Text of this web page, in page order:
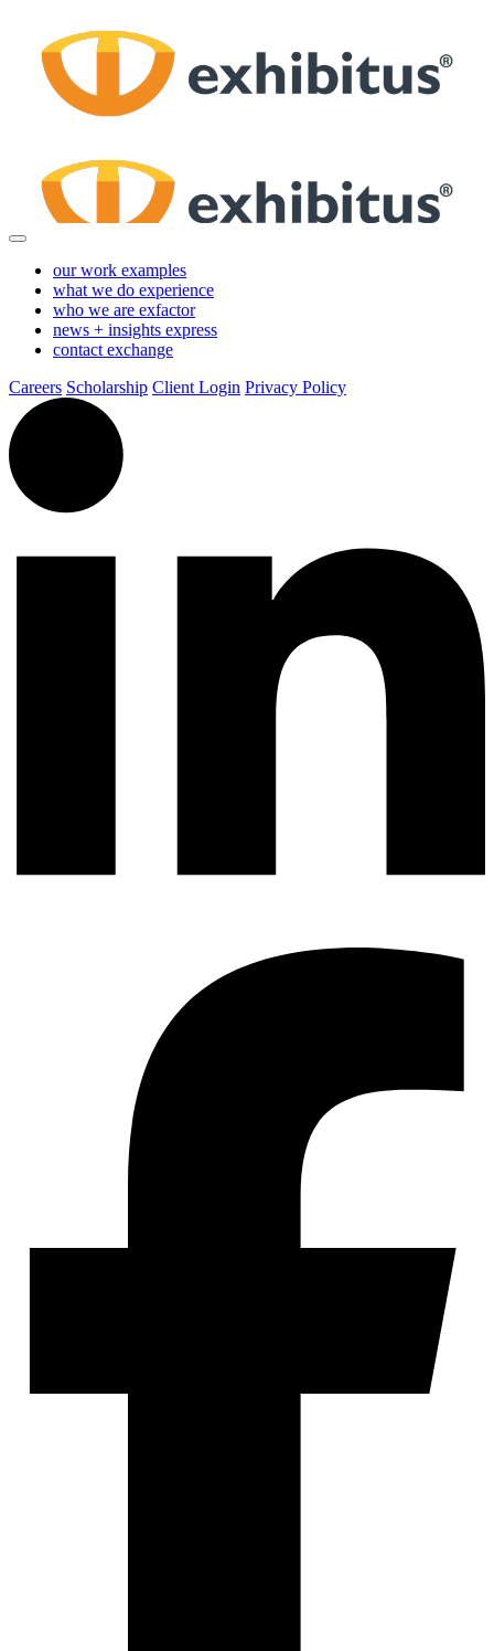
Main
Content
our work examples
what we do experience
who we are exfactor
news + insights express
contact exchange
Careers Scholarship Client Login Privacy Policy